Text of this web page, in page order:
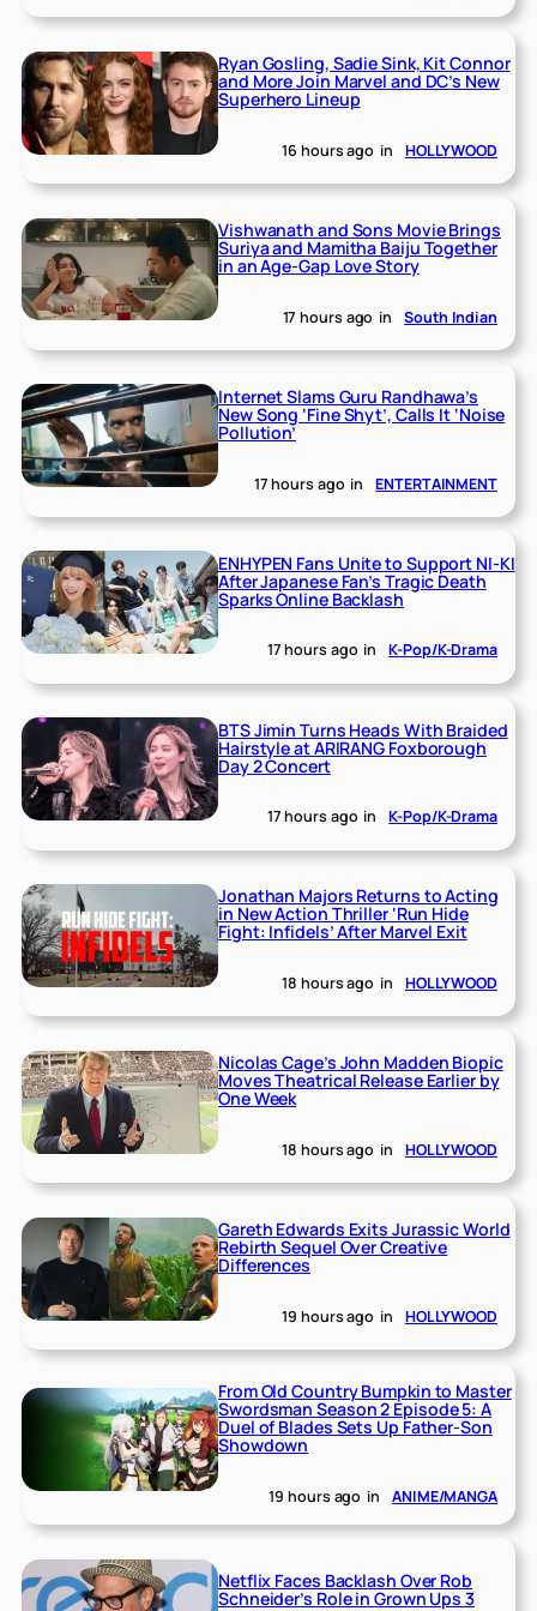
Ryan Gosling, Sadie Sink, Kit Connor
and More Join Marvel and DC’s New
Superhero Lineup
16 hours ago in HOLLYWOOD
Vishwanath and Sons Movie Brings
Suriya and Mamitha Baiju Together
in an Age-Gap Love Story
17 hours ago in South Indian
Internet Slams Guru Randhawa’s
New Song ‘Fine Shyt’, Calls It ‘Noise
Pollution’
17 hours ago in ENTERTAINMENT
ENHYPEN Fans Unite to Support NI-KI
After Japanese Fan’s Tragic Death
Sparks Online Backlash
17 hours ago in K-Pop/K-Drama
BTS Jimin Turns Heads With Braided
Hairstyle at ARIRANG Foxborough
Day 2 Concert
17 hours ago in K-Pop/K-Drama
Jonathan Majors Returns to Acting
in New Action Thriller ‘Run Hide
Fight: Infidels’ After Marvel Exit
18 hours ago in HOLLYWOOD
Nicolas Cage’s John Madden Biopic
Moves Theatrical Release Earlier by
One Week
18 hours ago in HOLLYWOOD
Gareth Edwards Exits Jurassic World
Rebirth Sequel Over Creative
Differences
19 hours ago in HOLLYWOOD
From Old Country Bumpkin to Master
Swordsman Season 2 Episode 5: A
Duel of Blades Sets Up Father-Son
Showdown
19 hours ago in ANIME/MANGA
Netflix Faces Backlash Over Rob
Schneider’s Role in Grown Ups 3